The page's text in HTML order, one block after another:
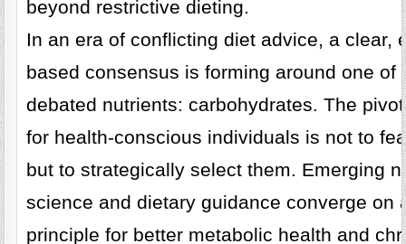
beyond restrictive dieting.
In an era of conflicting diet advice, a clear,
based consensus is forming around one of
debated nutrients: carbohydrates. The
for health-conscious individuals is not to
but to strategically select them. Emerging
science and dietary guidance converge on
principle for better metabolic health and